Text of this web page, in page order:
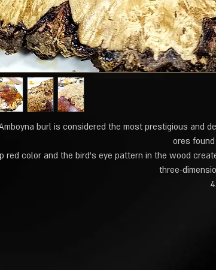
burl is considered the most prestigious and
ores
red color and the bird's eye pattern in the wood
three-